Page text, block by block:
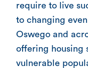
require to live
to changing
Oswego and
offering housing
vulnerable